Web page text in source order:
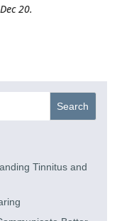
20.
Tinnitus and